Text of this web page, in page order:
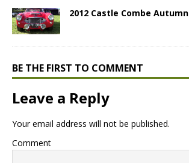
2012 Castle Combe
BE THE FIRST TO COMMENT
Leave a Reply
Your email address will not be published.
Comment